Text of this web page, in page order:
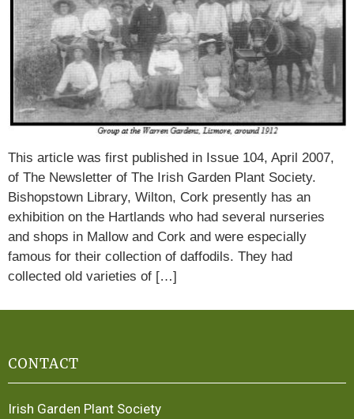
This article was first published in Issue 104, April 2007,
of The Newsletter of The Irish Garden Plant Society.
Bishopstown Library, Wilton, Cork presently has an
exhibition on the Hartlands who had several nurseries
and shops in Mallow and Cork and were especially
famous for their collection of daffodils. They had
collected old varieties of […]
CONTACT
Irish Garden Plant Society